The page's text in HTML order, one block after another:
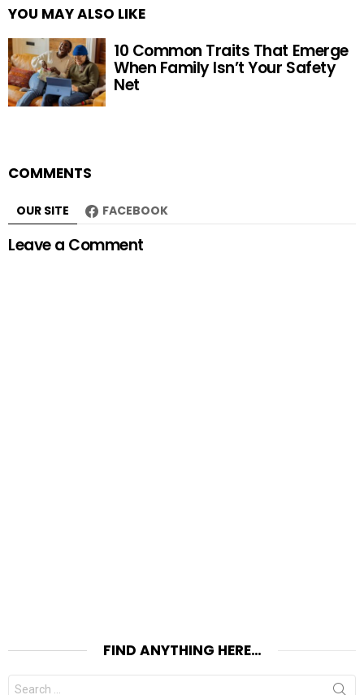
YOU MAY ALSO LIKE
10 Common Traits That Emerge
When Family Isn’t Your Safety
Net
COMMENTS
OUR SITE FACEBOOK
Leave a Comment
FIND ANYTHING HERE…
Search